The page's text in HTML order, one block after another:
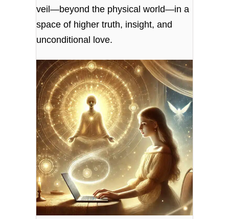
veil—beyond the physical world—in a
space of higher truth, insight, and
unconditional love.